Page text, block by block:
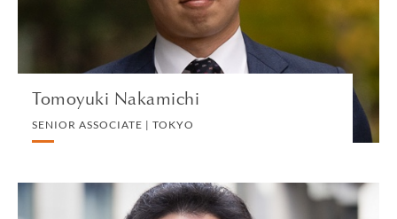
Tomoyuki Nakamichi
SENIOR ASSOCIATE | TOKYO
VIEW PROFILE